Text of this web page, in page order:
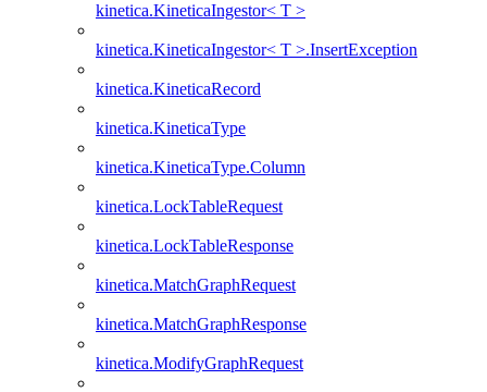
kinetica.KineticaIngestor< T >
kinetica.KineticaIngestor< T >.InsertException
kinetica.KineticaRecord
kinetica.KineticaType
kinetica.KineticaType.Column
kinetica.LockTableRequest
kinetica.LockTableResponse
kinetica.MatchGraphRequest
kinetica.MatchGraphResponse
kinetica.ModifyGraphRequest